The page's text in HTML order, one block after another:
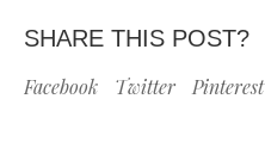
SHARE THIS POST?
Facebook Twitter Pinterest